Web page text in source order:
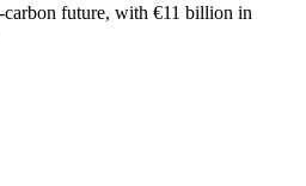
future, with €11 billion in